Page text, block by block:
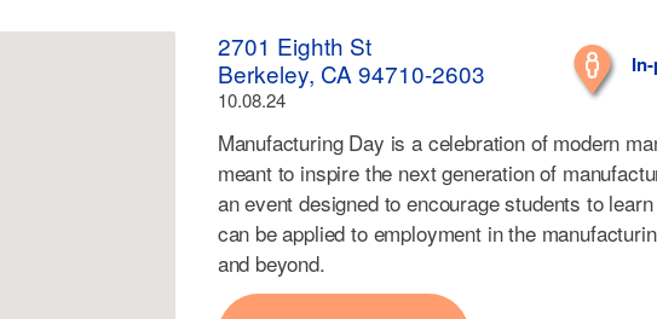
2701 Eighth St
Berkeley, CA 94710-2603
10.08.24
Manufacturing Day is a celebration of modern
meant to inspire the next generation of
an event designed to encourage students to
can be applied to employment in the
and beyond.